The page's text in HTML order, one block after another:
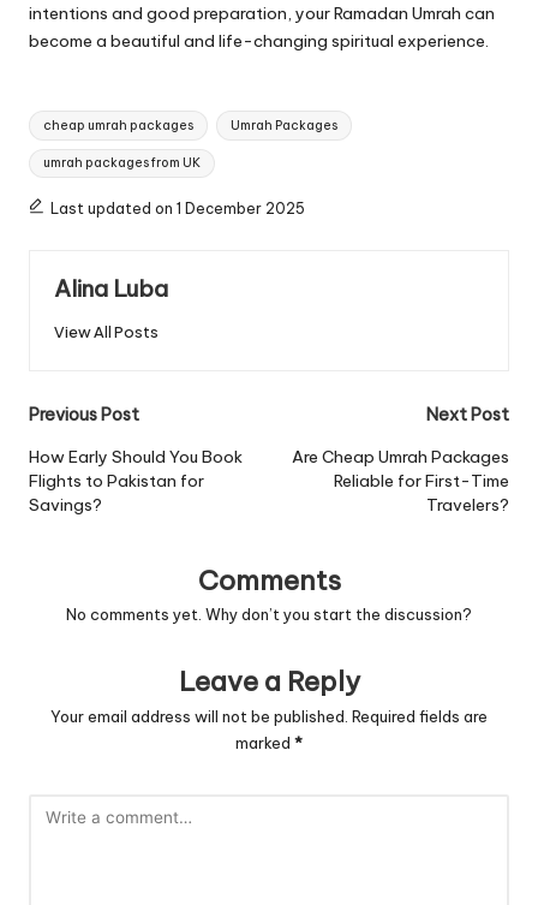
intentions and good preparation, your Ramadan Umrah can
become a beautiful and life-changing spiritual experience.
Tags:
cheap umrah packages Umrah Packages
umrah packages from UK
Last updated on 1 December 2025
Alina Luba
View All Posts
Post
navigation
Previous Post
How Early Should You Book
Flights to Pakistan for
Savings?
Next Post
Are Cheap Umrah Packages
Reliable for First-Time
Travelers?
Comments
No comments yet. Why don’t you start the discussion?
Leave a Reply
Your email address will not be published. Required fields are
marked *